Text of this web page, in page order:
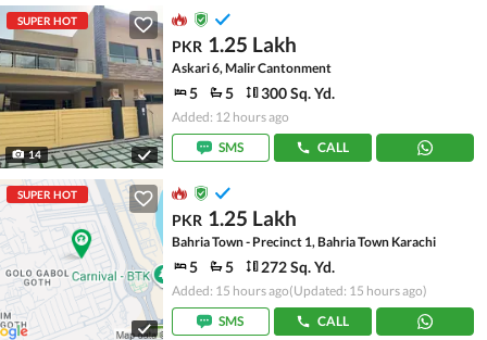
SUPER HOT
14
PKR 1.25 Lakh
Askari 6, Malir Cantonment
5 5 300 Sq. Yd.
Added: 12 hours ago
SMS
CALL
SUPER HOT
PKR 1.25 Lakh
Bahria Town - Precinct 1, Bahria Town Karachi
5 5 272 Sq. Yd.
Added: 15 hours ago(Updated: 15 hours ago)
SMS
CALL